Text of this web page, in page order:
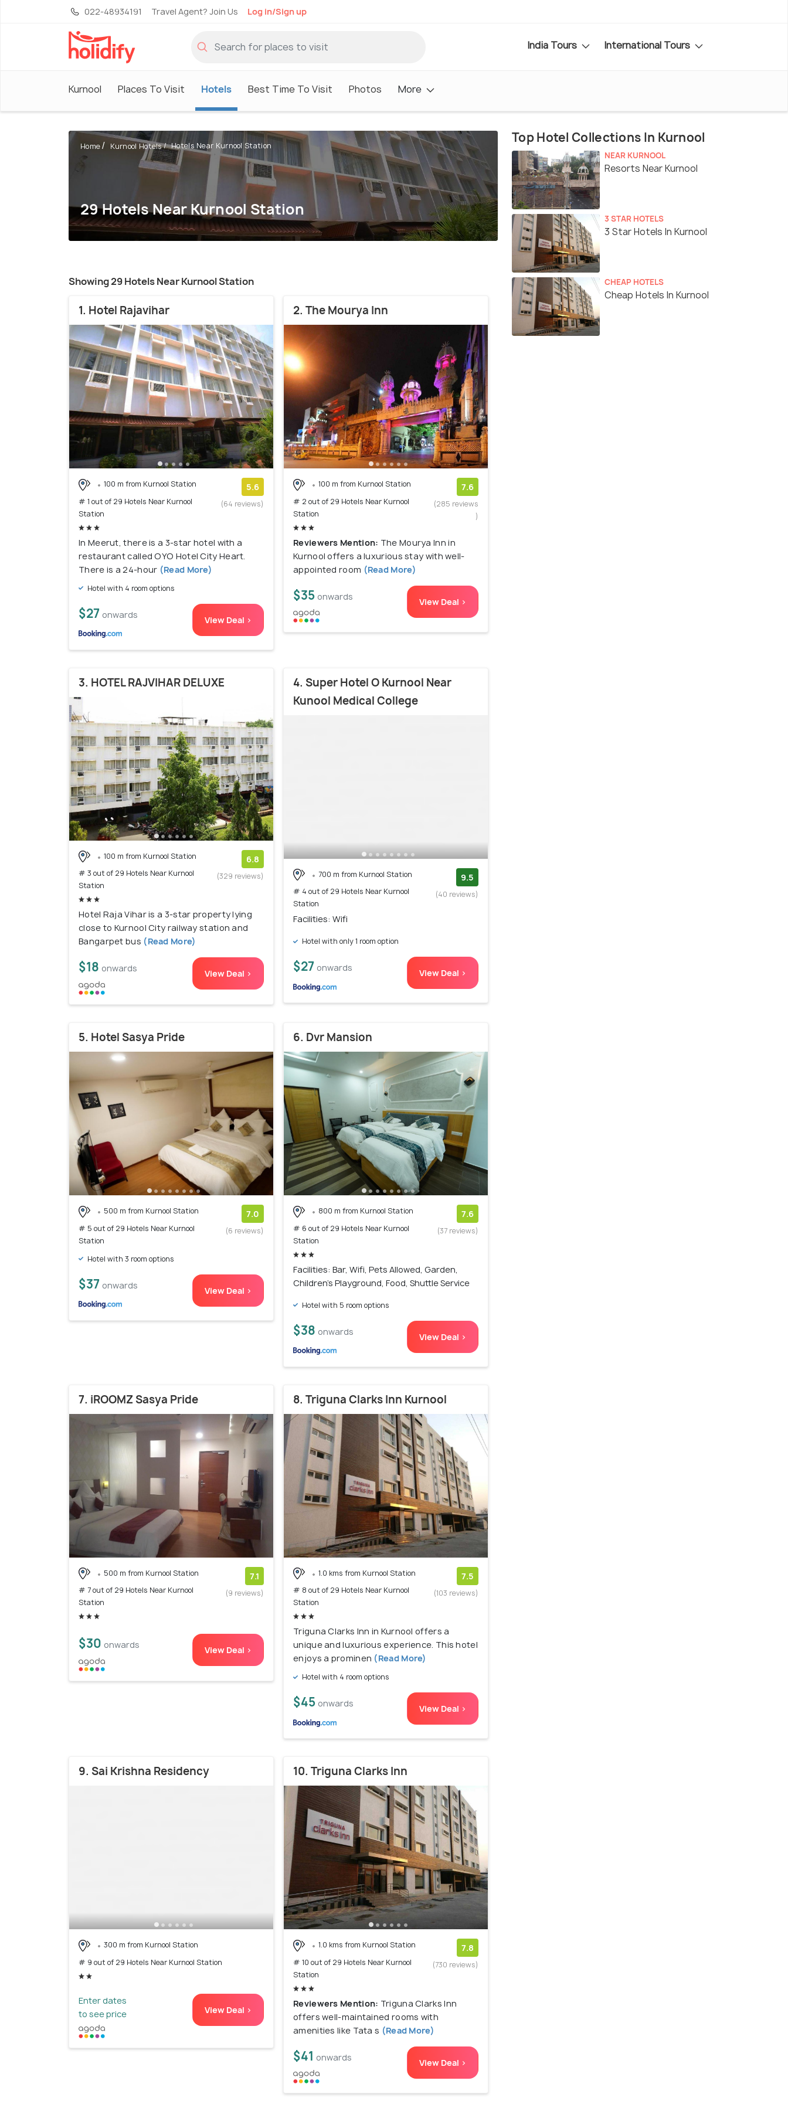
022-48934191 Travel Agent? Join Us Log in/Sign up
India Tours International Tours
Kurnool Places To Visit Hotels Best Time To Visit Photos More
Home Kurnool Hotels Hotels Near Kurnool Station
29 Hotels Near Kurnool Station
Showing 29 Hotels Near Kurnool Station
1. Hotel Rajavihar
100 m from Kurnool Station
# 1 out of 29 Hotels Near Kurnool
Station
5.6
(64 reviews)
In Meerut, there is a 3-star hotel with a
restaurant called OYO Hotel City Heart.
There is a 24-hour (Read More)
Hotel with 4 room options
$27 onwards View Deal >
2. The Mourya Inn
100 m from Kurnool Station
# 2 out of 29 Hotels Near Kurnool
Station
7.6
(285 reviews
)
Reviewers Mention: The Mourya Inn in
Kurnool offers a luxurious stay with well-
appointed room (Read More)
$35 onwards View Deal >
3. HOTEL RAJVIHAR DELUXE
100 m from Kurnool Station
# 3 out of 29 Hotels Near Kurnool
Station
6.8
(329 reviews)
Hotel Raja Vihar is a 3-star property lying
close to Kurnool City railway station and
Bangarpet bus (Read More)
$18 onwards View Deal >
4. Super Hotel O Kurnool Near
Kunool Medical College
700 m from Kurnool Station
# 4 out of 29 Hotels Near Kurnool
Station
9.5
(40 reviews)
Facilities: Wifi
Hotel with only 1 room option
$27 onwards View Deal >
5. Hotel Sasya Pride
500 m from Kurnool Station
# 5 out of 29 Hotels Near Kurnool
Station
7.0
(6 reviews)
Hotel with 3 room options
$37 onwards View Deal >
6. Dvr Mansion
800 m from Kurnool Station
# 6 out of 29 Hotels Near Kurnool
Station
7.6
(37 reviews)
Facilities: Bar, Wifi, Pets Allowed, Garden,
Children's Playground, Food, Shuttle Service
Hotel with 5 room options
$38 onwards View Deal >
7. iROOMZ Sasya Pride
500 m from Kurnool Station
# 7 out of 29 Hotels Near Kurnool
Station
7.1
(9 reviews)
$30 onwards View Deal >
8. Triguna Clarks Inn Kurnool
1.0 kms from Kurnool Station
# 8 out of 29 Hotels Near Kurnool
Station
7.5
(103 reviews)
Triguna Clarks Inn in Kurnool offers a
unique and luxurious experience. This hotel
enjoys a prominen (Read More)
Hotel with 4 room options
$45 onwards View Deal >
9. Sai Krishna Residency
300 m from Kurnool Station
# 9 out of 29 Hotels Near Kurnool Station
Enter dates
to see price
View Deal >
10. Triguna Clarks Inn
1.0 kms from Kurnool Station
# 10 out of 29 Hotels Near Kurnool
Station
7.8
(730 reviews)
Reviewers Mention: Triguna Clarks Inn
offers well-maintained rooms with
amenities like Tata s (Read More)
$41 onwards View Deal >
Top Hotel Collections In Kurnool
NEAR KURNOOL
Resorts Near Kurnool
3 STAR HOTELS
3 Star Hotels In Kurnool
CHEAP HOTELS
Cheap Hotels In Kurnool